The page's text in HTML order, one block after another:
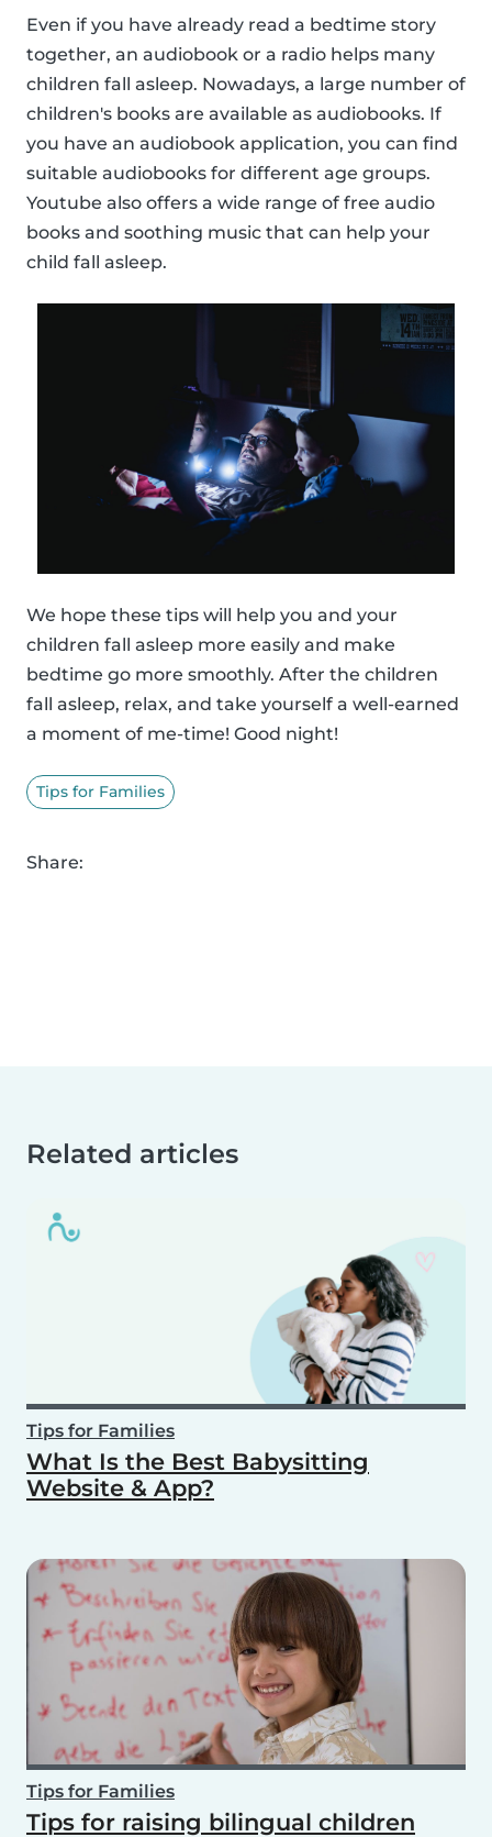
Even if you have already read a bedtime story
together, an audiobook or a radio helps many
children fall asleep. Nowadays, a large number of
children's books are available as audiobooks. If
you have an audiobook application, you can find
suitable audiobooks for different age groups.
Youtube also offers a wide range of free audio
books and soothing music that can help your
child fall asleep.
We hope these tips will help you and your
children fall asleep more easily and make
bedtime go more smoothly. After the children
fall asleep, relax, and take yourself a well-earned
a moment of me-time! Good night!
Tips for Families
Share:
Related articles
Tips for Families
What Is the Best Babysitting
Website & App?
Tips for Families
Tips for raising bilingual children